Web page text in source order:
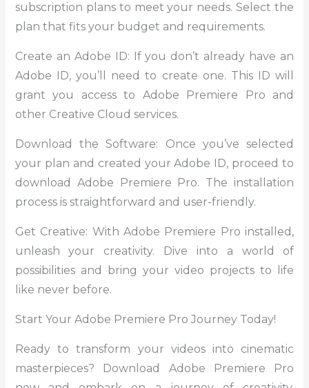
subscription plans to meet your needs. Select the
plan that fits your budget and requirements.
Create an Adobe ID: If you don’t already have an
Adobe ID, you’ll need to create one. This ID will
grant you access to Adobe Premiere Pro and
other Creative Cloud services.
Download the Software: Once you’ve selected
your plan and created your Adobe ID, proceed to
download Adobe Premiere Pro. The installation
process is straightforward and user-friendly.
Get Creative: With Adobe Premiere Pro installed,
unleash your creativity. Dive into a world of
possibilities and bring your video projects to life
like never before.
Start Your Adobe Premiere Pro Journey Today!
Ready to transform your videos into cinematic
masterpieces? Download Adobe Premiere Pro